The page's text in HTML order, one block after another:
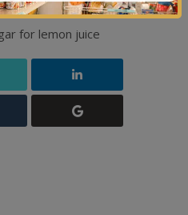
for lemon juice